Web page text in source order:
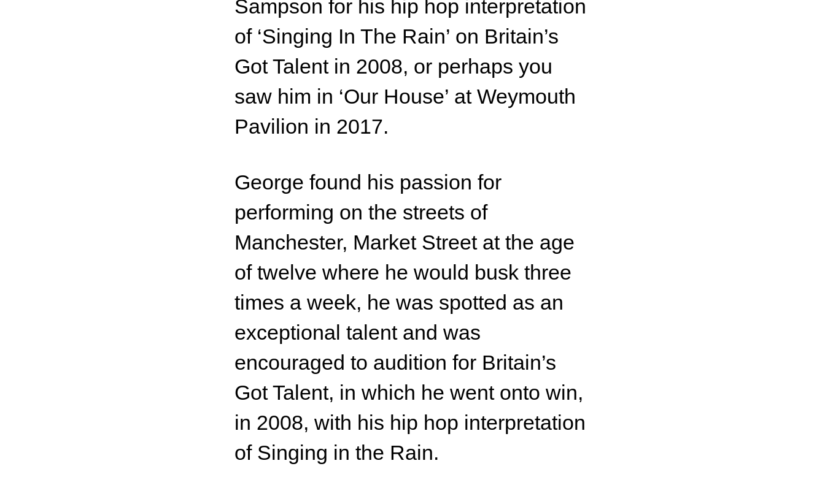
Sampson for his hip hop interpretation
of ‘Singing In The Rain’ on Britain’s
Got Talent in 2008, or perhaps you
saw him in ‘Our House’ at Weymouth
Pavilion in 2017.
George found his passion for
performing on the streets of
Manchester, Market Street at the age
of twelve where he would busk three
times a week, he was spotted as an
exceptional talent and was
encouraged to audition for Britain’s
Got Talent, in which he went onto win,
in 2008, with his hip hop interpretation
of Singing in the Rain.